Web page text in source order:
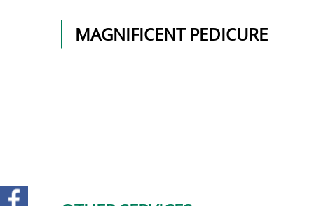
MAGNIFICENT PEDICURE